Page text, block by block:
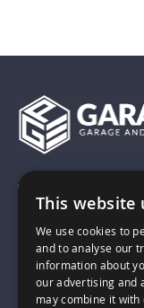
01743 742028
Featured Categories
This website
We use cookies to
and to analyse our
information about
our advertising and
may combine it